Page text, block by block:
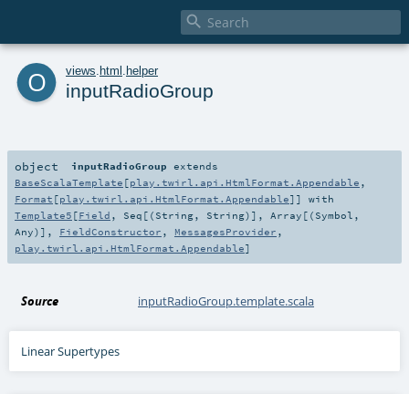

o views html helper
inputRadioGroup
object inputRadioGroup extends
BaseScalaTemplate [play.twirl.api.HtmlFormat.Appendable ,
Format [play.twirl.api.HtmlFormat.Appendable]] with
Template5 [Field , Seq [( String, String)], Array [( Symbol ,
Any)], FieldConstructor , MessagesProvider ,
play.twirl.api.HtmlFormat.Appendable]
Source inputRadioGroup.template.scala
Linear Supertypes